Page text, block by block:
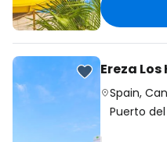
Ereza
Spain,
Puerto